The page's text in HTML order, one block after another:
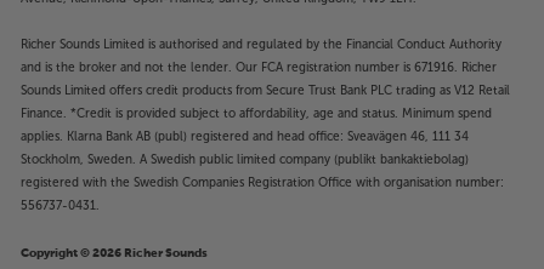
Richer Sounds Limited is authorised and regulated by the Financial Conduct Authority
and is the broker and not the lender. Our FCA registration number is 671916. Richer
Sounds Limited offers credit products from Secure Trust Bank PLC trading as V12 Retail
Finance. *Credit is provided subject to affordability, age and status. Minimum spend
applies. Klarna Bank AB (publ) registered and head office: Sveavägen 46, 111 34
Stockholm, Sweden. A Swedish public limited company (publikt bankaktiebolag)
registered with the Swedish Companies Registration Office with organisation number:
556737-0431.
Copyright © 2026 Richer Sounds